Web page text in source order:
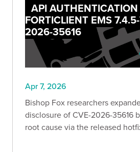
API AUTHENTICATION
FORTICLIENT EMS
2026-35616
Apr 7, 2026
Bishop Fox researchers
disclosure of CVE-2026-35616
root cause via the released